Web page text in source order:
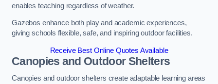
enables teaching regardless of weather.
Gazebos enhance both play and academic experiences,
giving schools flexible, safe, and inspiring outdoor facilities.
Receive Best Online Quotes Available
Canopies and Outdoor Shelters
Canopies and outdoor shelters create adaptable learning areas